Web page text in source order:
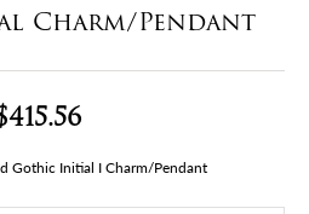
Charm/Pendant
Gothic Initial I Charm/Pendant